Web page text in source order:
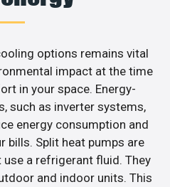
options remains vital
impact at the time
in your space. Energy-
such as inverter systems,
energy consumption and
bills. Split heat pumps are
a refrigerant fluid. They
and indoor units. This